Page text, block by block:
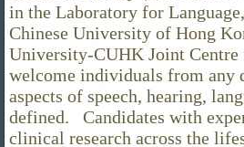
in the Laboratory for
Chinese University of Hong
University-CUHK Joint
welcome individuals from any
aspects of speech, hearing,
defined. Candidates with
clinical research across the